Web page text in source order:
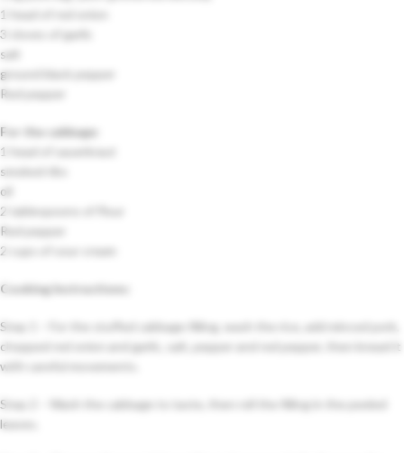
1 head of red onion
3 cloves of garlic
salt
ground black pepper
Red pepper
For the cabbage
1 head of sauerkraut
smoked ribs
oil
2 tablespoons of flour
Red pepper
2 cups of sour cream
Cooking Instructions:
Step 1 – For the stuffed cabbage filling, wash the rice, add minced pork,
chopped red onion and garlic, salt, pepper and red pepper, then knead it
with careful movements.
Step 2 – Wash the cabbage to taste, then roll the filling in the peeled
leaves.